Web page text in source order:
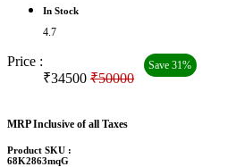
In Stock
4.7
Price :
₹34500 ₹50000
Save 31%
MRP Inclusive of all Taxes
Product SKU :
68K2863mqG